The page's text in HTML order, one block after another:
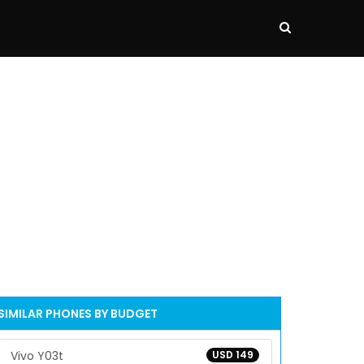
PHONES BY BUDGET
USD 149
Vivo Y03t